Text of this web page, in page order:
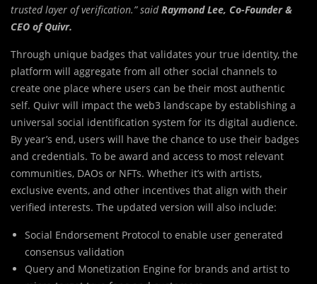
trusted layer of verification.” saidRaymond Lee, Co-Founder &
CEO of Quivr.
Through unique badges that validates your true identity, the
platform will aggregate from all other social channels to
create one place where users can be their most authentic
self. Quivr will impact the web3 landscape by establishing a
universal social identification system for its digital audience.
By year’s end, users will have the chance to use their badges
and credentials. To be award and access to most relevant
communities, DAOs or NFTs. Whether it’s with artists,
exclusive events, and other incentives that align with their
verified interests. The updated version will also include:
Social Endorsement Protocol to enable user generated
consensus validation
Query and Monetization Engine for brands and artist to